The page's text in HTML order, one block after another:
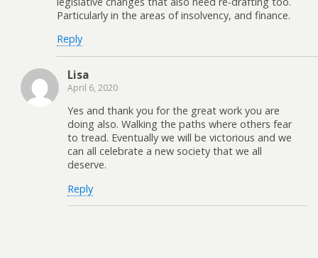
Particularly in the areas of insolvency, and finance.
Reply
Lisa
April 6, 2020
Yes and thank you for the great work you are
doing also. Walking the paths where others fear
to tread. Eventually we will be victorious and we
can all celebrate a new society that we all
deserve.
Reply